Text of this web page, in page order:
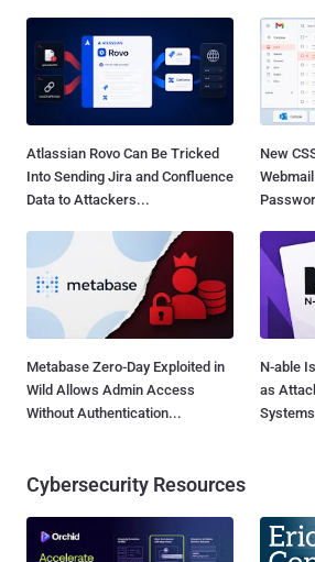
Atlassian Rovo Can Be Tricked
Into Sending Jira and Confluence
Data to Attackers...
New
Metabase Zero-Day Exploited in
Wild Allows Admin Access
Without Authentication...
N-able
as
Cybersecurity Resources